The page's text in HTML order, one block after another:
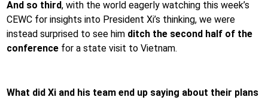
And so third, with the world eagerly watching this week’s
CEWC for insights into President Xi’s thinking, we were
instead surprised to see him ditch the second half of the
conference for a state visit to Vietnam.
What did Xi and his team end up saying about their plans